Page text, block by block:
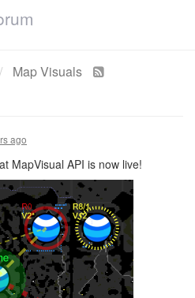
Map Visuals
ago
MapVisual API is now live!